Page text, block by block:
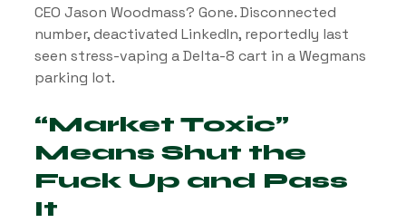
CEO Jason Woodmass? Gone. Disconnected
number, deactivated LinkedIn, reportedly last
seen stress-vaping a Delta-8 cart in a Wegmans
parking lot.
“Market Toxic”
Means Shut the
Fuck Up and Pass
It